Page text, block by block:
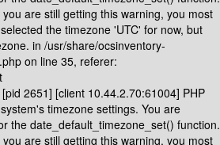
are still getting this warning, you most
the timezone 'UTC' for now, but
in /usr/share/ocsinventory-
on line 35, referer:
2651] [client 10.44.2.70:61004] PHP
timezone settings. You are
the date_default_timezone_set() function.
are still getting this warning, you most